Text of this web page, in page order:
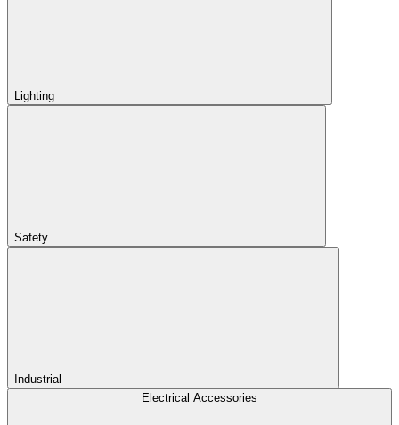
Lighting
Safety
Industrial
Electrical Accessories